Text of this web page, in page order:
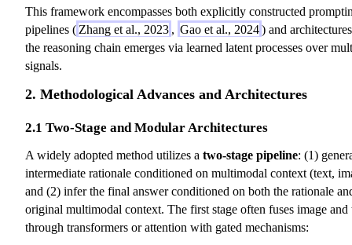
_i
,
e
)
This framework encompasses both explicitly constructed
pipelines ( Zhang et al., 2023 , Gao et al., 2024) and
the reasoning chain emerges via learned latent processes over
signals.
2. Methodological Advances and Architectures
2.1 Two-Stage and Modular Architectures
A widely adopted method utilizes a two-stage pipeline: (1)
intermediate rationale conditioned on multimodal context (text,
and (2) infer the final answer conditioned on both the rationale
original multimodal context. The first stage often fuses image and
through transformers or attention with gated mechanisms: